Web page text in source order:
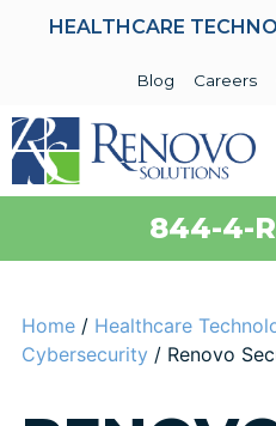
HEALTHCARE
Blog Careers
844-4-
Home / Healthcare
Cybersecurity / Renovo